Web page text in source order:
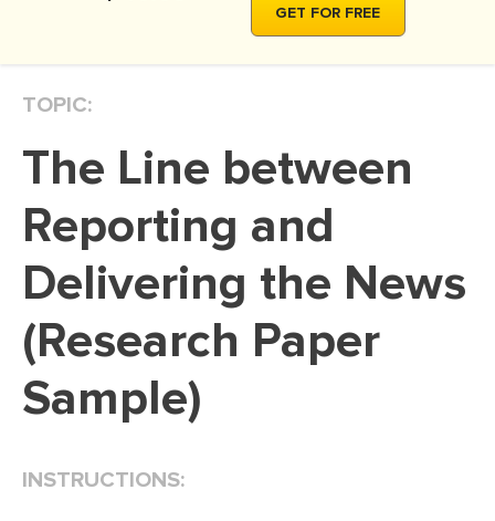
DISSERTATION REVIEW
DISSERTATION - RESULTS
ADMISSION ESSAY
SCHOLARSHIP ESSAY
PERSONAL STATEMENT
GET FOR FREE
TOPIC:
The Line between
Reporting and
Delivering the News
(Research Paper
Sample)
INSTRUCTIONS: